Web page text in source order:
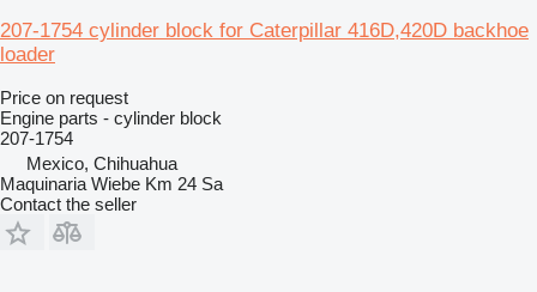
207-1754 cylinder block for Caterpillar 416D,420D backhoe
loader
Price on request
Engine parts - cylinder block
207-1754
Mexico, Chihuahua
Maquinaria Wiebe Km 24 Sa
Contact the seller